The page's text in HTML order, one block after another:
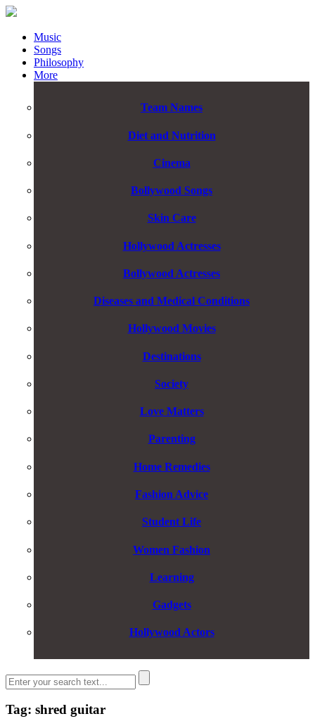
Music
Songs
Philosophy
More
Team Names
Diet and Nutrition
Cinema
Bollywood Songs
Skin Care
Hollywood Actresses
Bollywood Actresses
Diseases and Medical Conditions
Hollywood Movies
Destinations
Society
Love Matters
Parenting
Home Remedies
Fashion Advice
Student Life
Women Fashion
Learning
Gadgets
Hollywood Actors
Tag: shred guitar